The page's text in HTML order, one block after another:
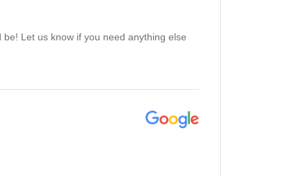
Let us know if you need anything else